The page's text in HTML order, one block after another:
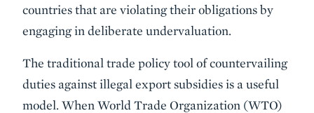
countries that are violating their obligations by
engaging in deliberate undervaluation.
The traditional trade policy tool of countervailing
duties against illegal export subsidies is a useful
model. When World Trade Organization (WTO)